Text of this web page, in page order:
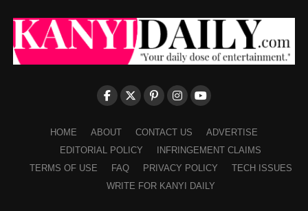
HOME ABOUT CONTACT US
ADVERTISE
EDITORIAL POLICY
INFRINGEMENT CLAIMS
TERMS OF USE
FAQ PRIVACY POLICY
TECH ISSUES
WRITE FOR KANYI DAILY